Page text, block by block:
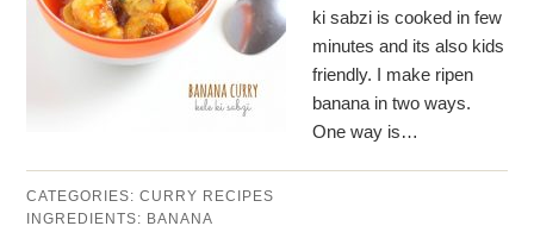
ki sabzi is cooked in few
minutes and its also kids
friendly. I make ripen
banana in two ways.
One way is…
CATEGORIES:CURRY RECIPES
INGREDIENTS: BANANA